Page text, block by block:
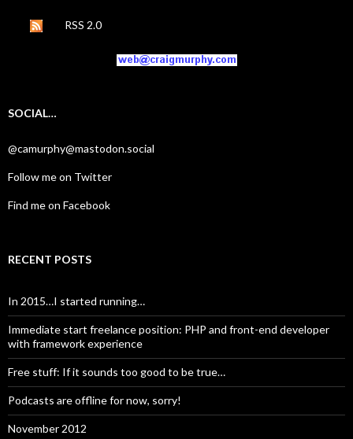
RSS 2.0
SOCIAL…
@camurphy@mastodon.social
Follow me on Twitter
Find me on Facebook
RECENT POSTS
In 2015…I started running…
Immediate start freelance position: PHP and front-end developer
with framework experience
Free stuff: If it sounds too good to be true…
Podcasts are offline for now, sorry!
November 2012